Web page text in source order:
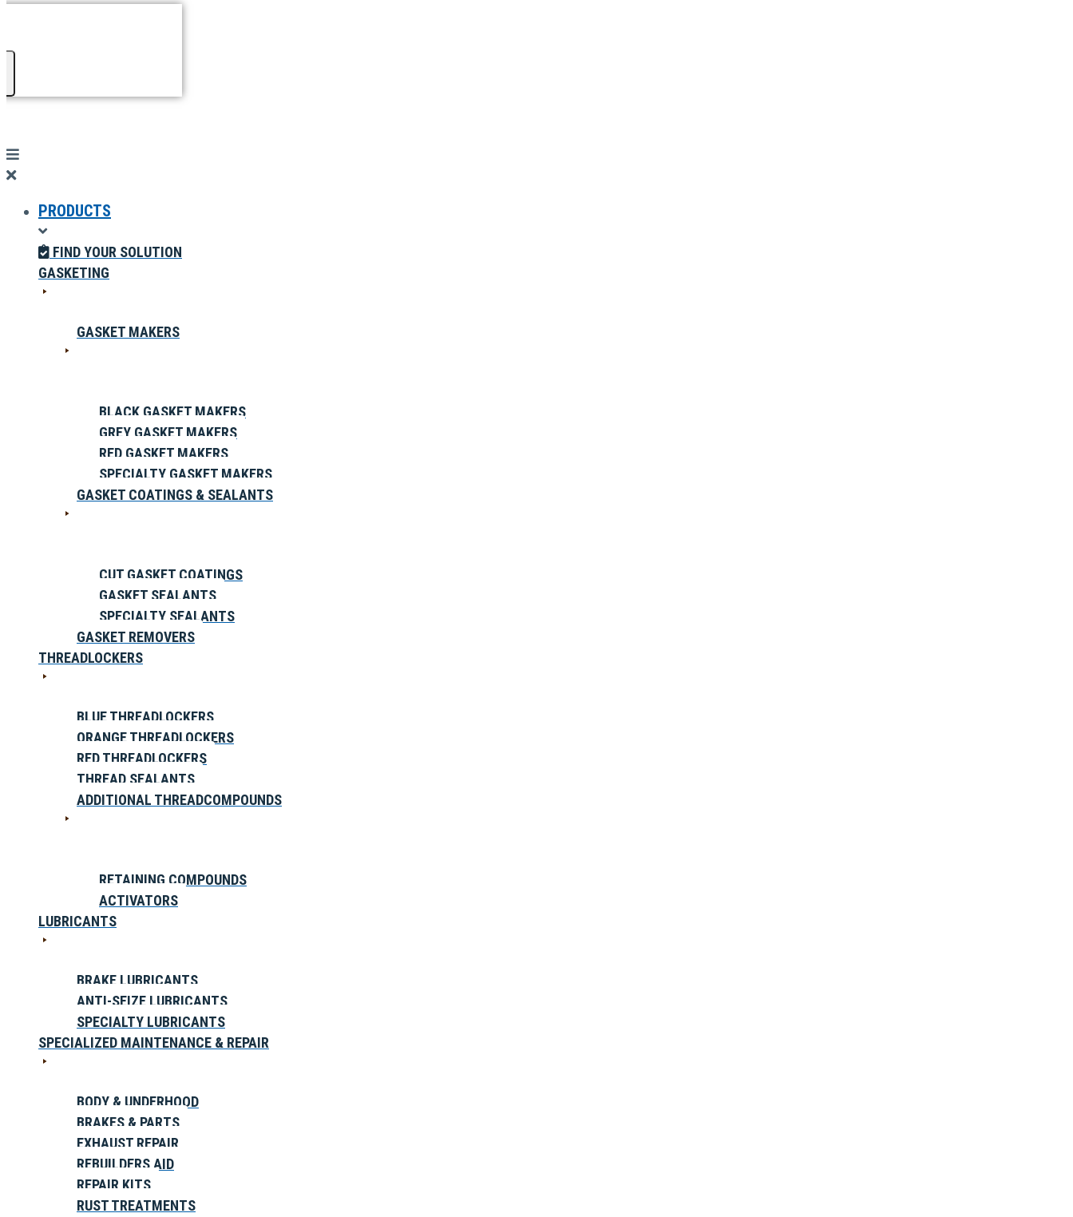
PRODUCTS
FIND YOUR SOLUTION
GASKETING
GASKET MAKERS
BLACK GASKET MAKERS
GREY GASKET MAKERS
RED GASKET MAKERS
SPECIALTY GASKET MAKERS
GASKET COATINGS & SEALANTS
CUT GASKET COATINGS
GASKET SEALANTS
SPECIALTY SEALANTS
GASKET REMOVERS
THREADLOCKERS
BLUE THREADLOCKERS
ORANGE THREADLOCKERS
RED THREADLOCKERS
THREAD SEALANTS
ADDITIONAL THREADCOMPOUNDS
RETAINING COMPOUNDS
ACTIVATORS
LUBRICANTS
BRAKE LUBRICANTS
ANTI-SEIZE LUBRICANTS
SPECIALTY LUBRICANTS
SPECIALIZED MAINTENANCE & REPAIR
BODY & UNDERHOOD
BRAKES & PARTS
EXHAUST REPAIR
REBUILDERS AID
REPAIR KITS
RUST TREATMENTS